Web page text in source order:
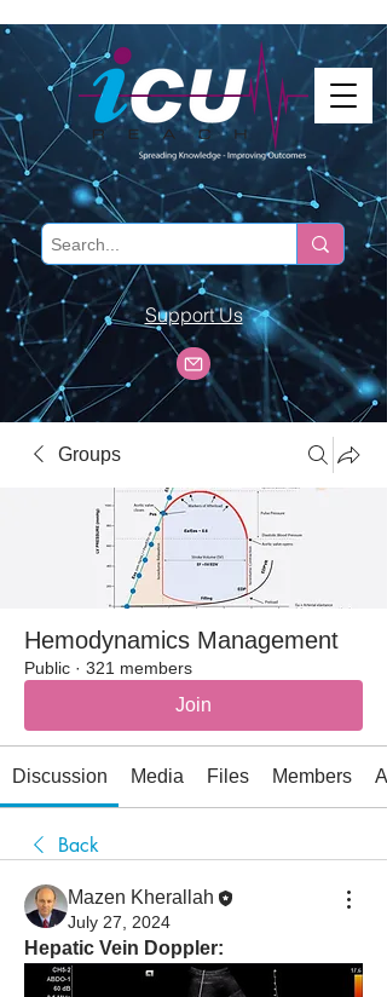
Support Us
Groups
Hemodynamics Management
Public · 321 members
Join
Discussion Media Files Members
Back
Mazen Kherallah
July 27, 2024
Hepatic Vein Doppler: